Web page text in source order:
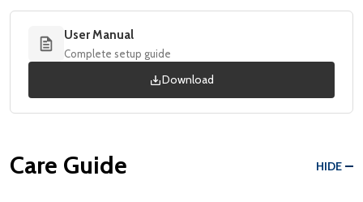
User Manual
Complete setup guide
Download
Care Guide HIDE